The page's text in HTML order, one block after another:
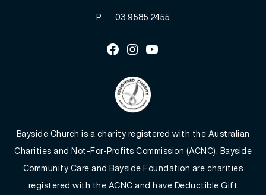
P 03 9585 2455
Facebook
InstagramYoutube
Bayside Church is a charity registered with the Australian
Charities and Not-For-Profits Commission (ACNC). Bayside
Community Care and Bayside Foundation are charities
registered with the ACNC and have Deductible Gift